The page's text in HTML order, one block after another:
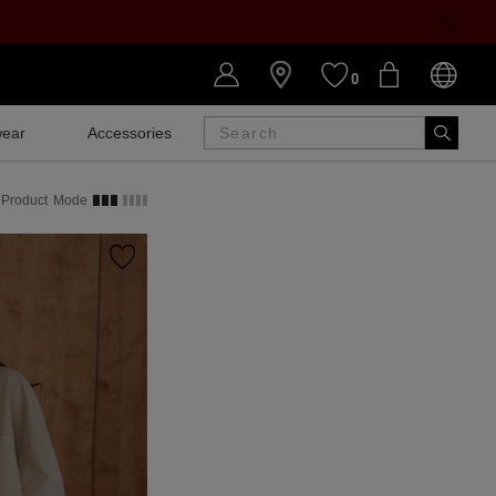
0
Accessories SALE
Product Mode